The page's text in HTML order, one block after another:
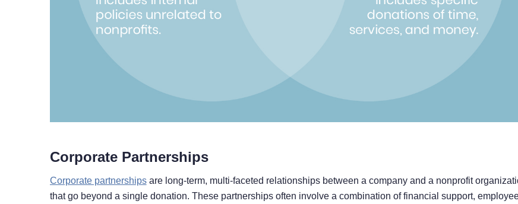
Corporate Partnerships
Corporate partnershipsare long-term, multi-faceted relationships between a company and a nonprofit
that go beyond a single donation. These partnerships often involve a combination of financial support,